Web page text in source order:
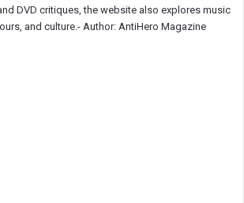
DVD critiques, the website also explores music
and culture.- Author: AntiHero Magazine